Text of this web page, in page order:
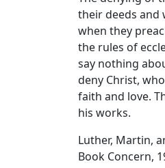
their deeds and
when they
the rules of
say nothing
deny Christ,
faith and love.
his works.
Luther, Martin,
Book Concern,